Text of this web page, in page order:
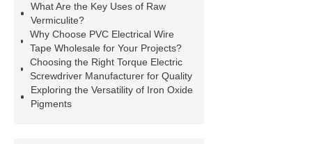
Reformer for Travel or Compact
Living
aluminum alloy light strip
skirting
Aluminum Alloy Top Trim
Line
flat pack container house
10ft Double Wing Expansion
What Are the Key Uses of Raw
Vermiculite?
Why Choose PVC Electrical Wire
Tape Wholesale for Your Projects?
Choosing the Right Torque Electric
Screwdriver Manufacturer for Quality
Exploring the Versatility of Iron Oxide
Pigments